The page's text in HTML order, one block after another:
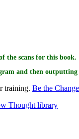
the scans for this book.
and then
training. Be the